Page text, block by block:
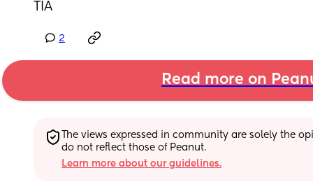
TIA
2
Read more on
The views expressed in community are solely the
do not reflect those of Peanut.
Learn more about our guidelines.